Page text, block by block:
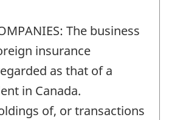
The business
insurance
as that of a
in Canada.
of, or transactions